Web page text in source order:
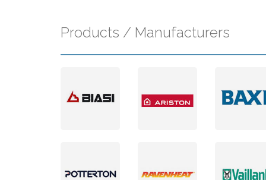
Products / Manufacturers